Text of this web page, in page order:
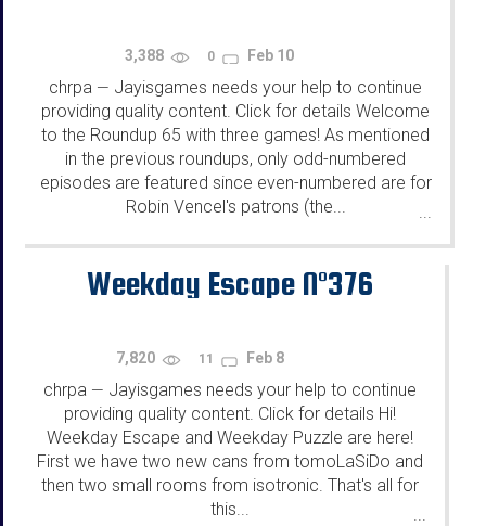
3,388 0 Feb 10
chrpa — Jayisgames needs your help to continue
providing quality content. Click for details Welcome
to the Roundup 65 with three games! As mentioned
in the previous roundups, only odd-numbered
episodes are featured since even-numbered are for
Robin Vencel's patrons (the...
Weekday Escape N°376
7,820 11 Feb 8
chrpa — Jayisgames needs your help to continue
providing quality content. Click for details Hi!
Weekday Escape and Weekday Puzzle are here!
First we have two new cans from tomoLaSiDo and
then two small rooms from isotronic. That's all for
this...
...